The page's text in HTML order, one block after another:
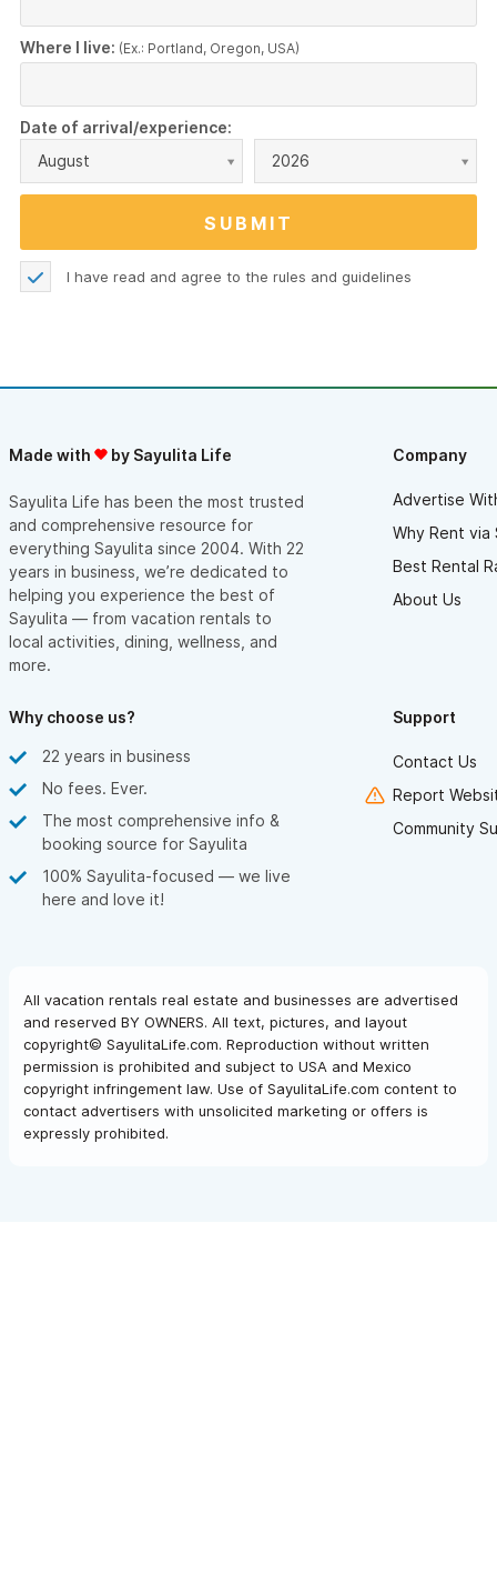
Where I live: (Ex.: Portland, Oregon, USA)
Date of arrival/experience:
August
2026
I have read and agree to the rules and guidelines
Made with by Sayulita Life
Sayulita Life has been the most trusted
and comprehensive resource for
everything Sayulita since 2004. With 22
years in business, we’re dedicated to
helping you experience the best of
Sayulita — from vacation rentals to
local activities, dining, wellness, and
more.
Company
Advertise
Why Rent via
Best Rental
About Us
Why choose us?
22 years in business
No fees. Ever.
The most comprehensive info &
booking source for Sayulita
100% Sayulita-focused — we live
here and love it!
Support
Contact Us
Report
Community
All vacation rentals real estate and businesses are advertised
and reserved BY OWNERS. All text, pictures, and layout
copyright© SayulitaLife.com. Reproduction without written
permission is prohibited and subject to USA and Mexico
copyright infringement law. Use of SayulitaLife.com content to
contact advertisers with unsolicited marketing or offers is
expressly prohibited.